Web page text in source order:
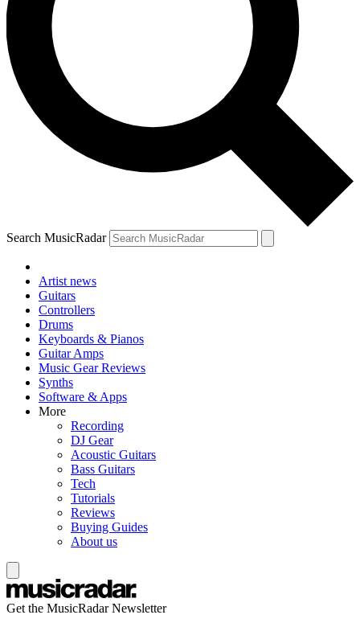
Search MusicRadar
Artist news
Guitars
Controllers
Drums
Keyboards & Pianos
Guitar Amps
Music Gear Reviews
Synths
Software & Apps
More
Recording
DJ Gear
Acoustic Guitars
Bass Guitars
Tech
Tutorials
Reviews
Buying Guides
About us
Get the MusicRadar Newsletter